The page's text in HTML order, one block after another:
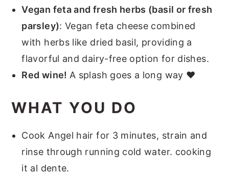
Vegan feta and fresh herbs (basil or fresh
parsley): Vegan feta cheese combined
with herbs like dried basil, providing a
flavorful and dairy-free option for dishes.
Red wine! A splash goes a long way ❤️
WHAT YOU DO
Cook Angel hair for 3 minutes, strain and
rinse through running cold water. cooking
it al dente.